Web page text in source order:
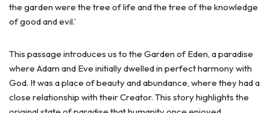
the garden were the tree of life and the tree of the knowledge
of good and evil.’
This passage introduces us to the Garden of Eden, a paradise
where Adam and Eve initially dwelled in perfect harmony with
God. It was a place of beauty and abundance, where they had a
close relationship with their Creator. This story highlights the